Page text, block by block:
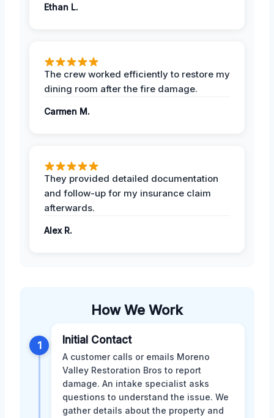
Ethan L.
The crew worked efficiently to restore my
dining room after the fire damage.
Carmen M.
They provided detailed documentation
and follow-up for my insurance claim
afterwards.
Alex R.
How We Work
1 Initial Contact
A customer calls or emails Moreno
Valley Restoration Bros to report
damage. An intake specialist asks
questions to understand the issue. We
gather details about the property and